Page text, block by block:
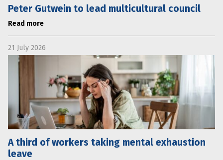
Peter Gutwein to lead multicultural council
Read more
21 July 2026
A third of workers taking mental exhaustion
leave